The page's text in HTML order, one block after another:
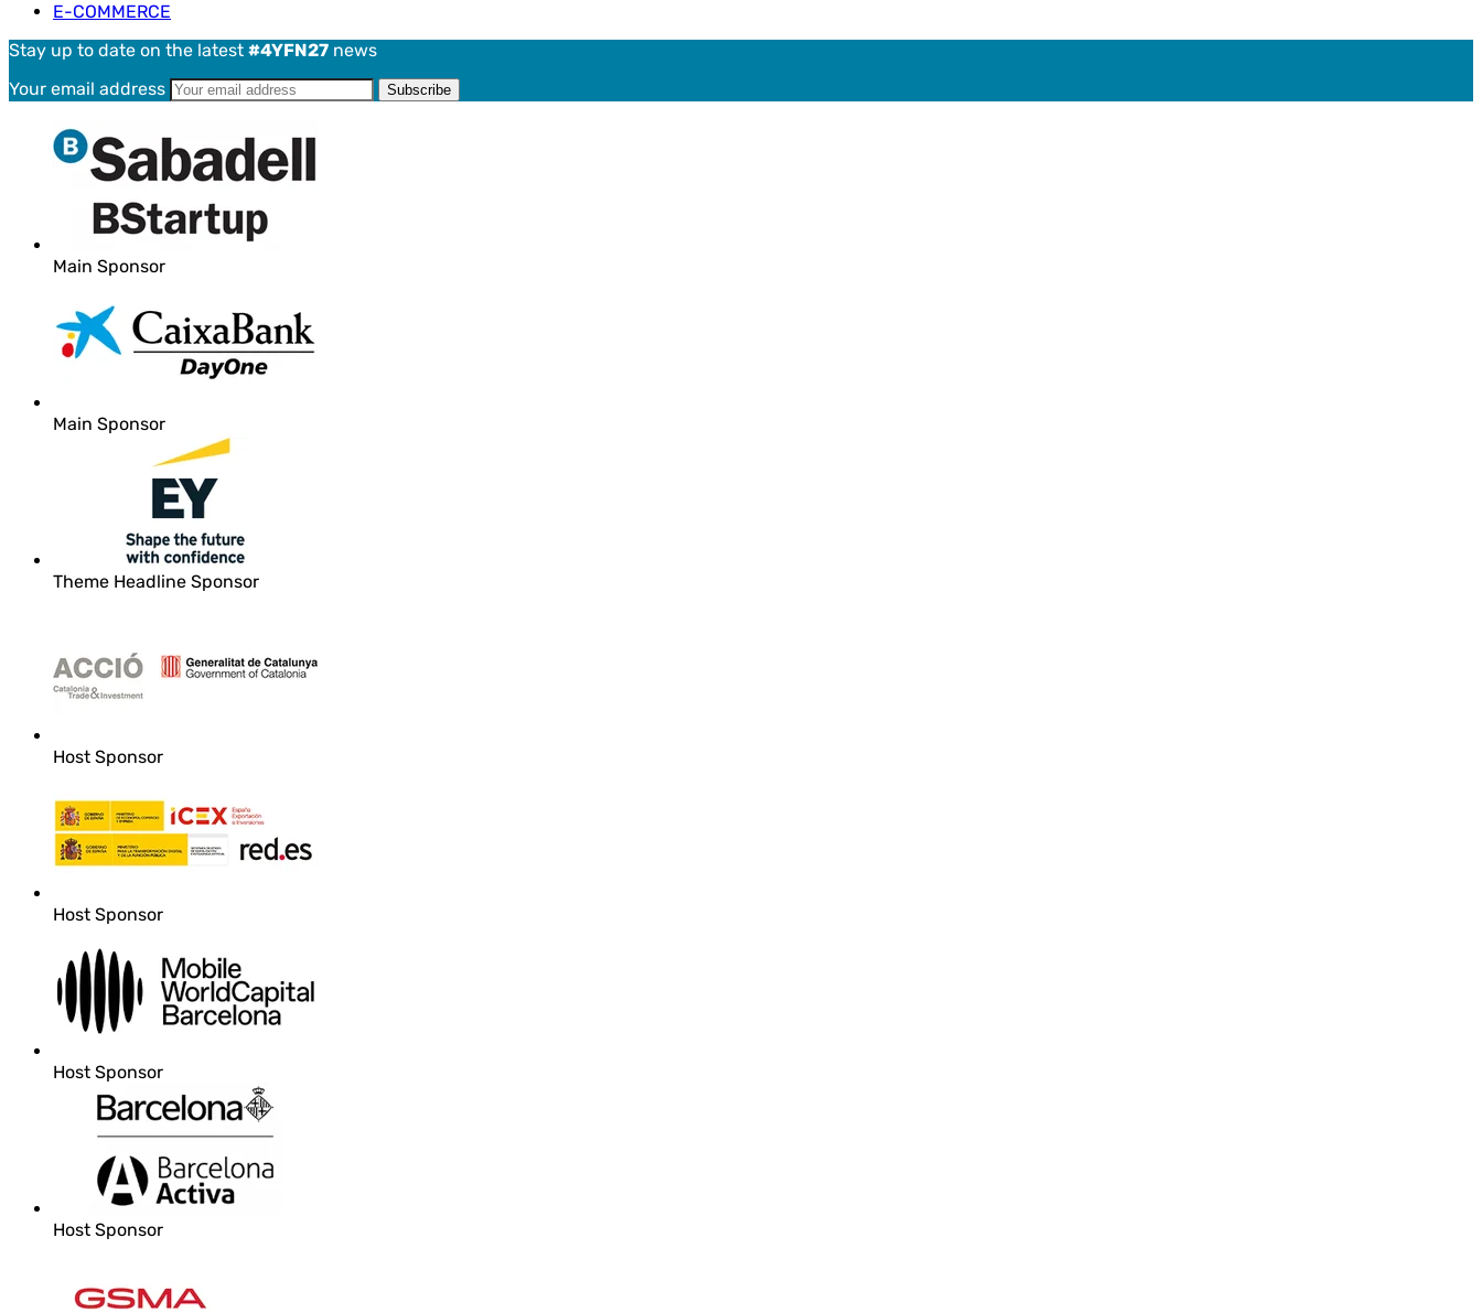
E-COMMERCE
Stay up to date on the latest #4YFN27 news
Your email address
Main Sponsor
Main Sponsor
Theme Headline Sponsor
Host Sponsor
Host Sponsor
Host Sponsor
Host Sponsor